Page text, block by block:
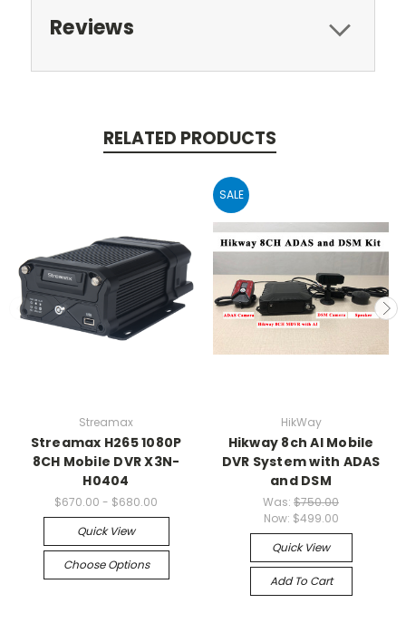
Reviews
RELATED PRODUCTS
Streamax
Streamax H265 1080P
8CH Mobile DVR X3N-
H0404
$670.00 - $680.00
Quick View
Choose Options
SALE
HikWay
Hikway 8ch AI Mobile
DVR System with ADAS
and DSM
Was: $750.00
Now: $499.00
Quick View
Add To Cart